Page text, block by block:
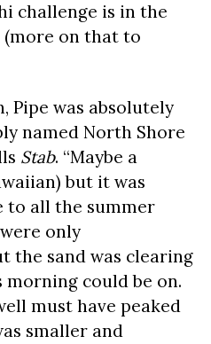
challenge is in the
on that to
Pipe was absolutely
named North Shore
Stab. “Maybe a
but it was
to all the summer
only
the sand was clearing
morning could be on.
must have peaked
smaller and